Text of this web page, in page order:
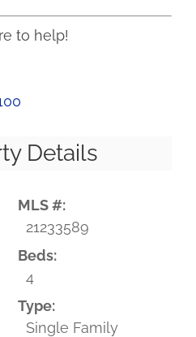
to help!
Details
MLS #:
21233589
Beds:
4
Type:
Single Family